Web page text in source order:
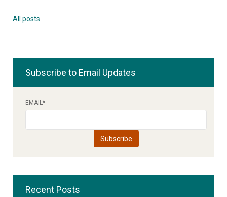
All posts
Subscribe to Email Updates
EMAIL*
Recent Posts